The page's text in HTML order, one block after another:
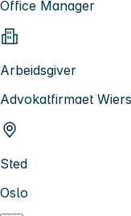
Office Manager
Arbeidsgiver
Advokatfirmaet
Sted
Oslo